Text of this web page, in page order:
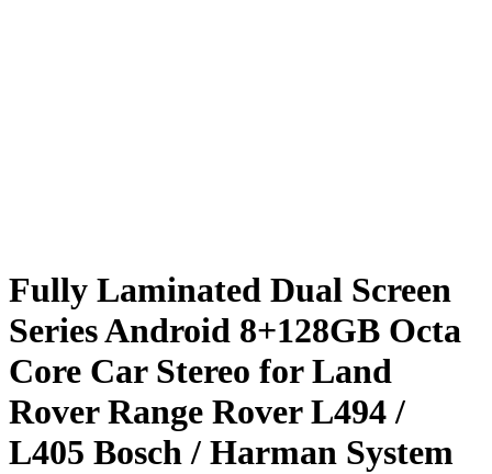
Fully Laminated Dual Screen
Series Android 8+128GB Octa
Core Car Stereo for Land
Rover Range Rover L494 /
L405 Bosch / Harman System